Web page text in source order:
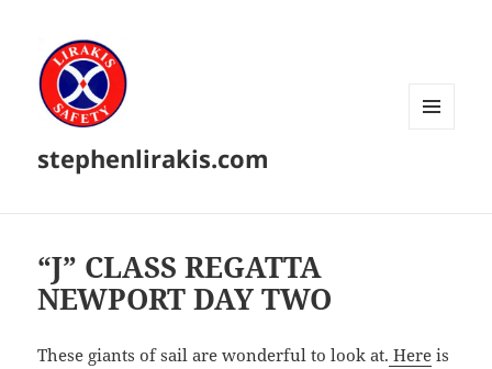
stephenlirakis.com
“J” CLASS REGATTA
NEWPORT DAY TWO
These giants of sail are wonderful to look at. Here is